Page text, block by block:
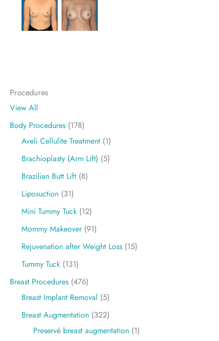
Procedures
View All
Body Procedures (178)
Aveli Cellulite Treatment (1)
Brachioplasty (Arm Lift) (5)
Brazilian Butt Lift (8)
Liposuction (31)
Mini Tummy Tuck (12)
Mommy Makeover(91)
Rejuvenation after Weight Loss (15)
Tummy Tuck (131)
Breast Procedures (476)
Breast Implant Removal (5)
Breast Augmentation (322)
Preservé breast augmentation (1)